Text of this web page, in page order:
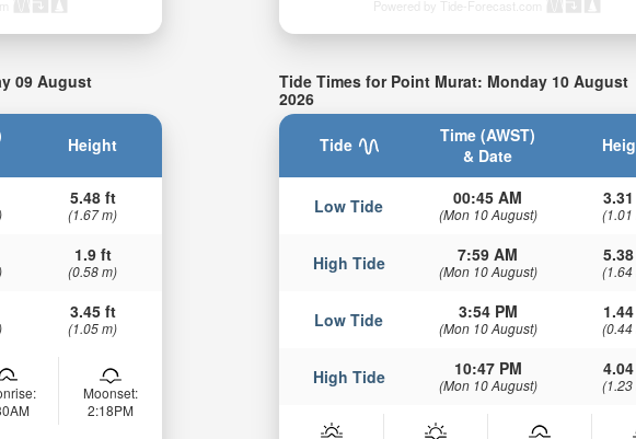
Powered by Tide-Forecast.com
09 August
Height
5.48 ft
(1.67 m)
1.9 ft
(0.58 m)
3.45 ft
(1.05 m)
Moonset:
2:18PM
Tide Times for Point Murat: Monday 10 August
2026
Tide
Time (AWST)
& Date
Low Tide 00:45 AM
(Mon 10 August) (1.01
High Tide 7:59 AM
(Mon 10 August) (1.64
Low Tide 3:54 PM
(Mon 10 August) (0.44
High Tide 10:47 PM
(Mon 10 August) (1.23